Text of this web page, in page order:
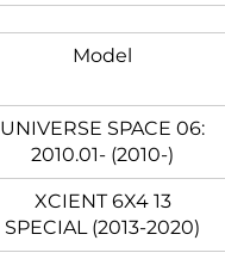
Model
UNIVERSE SPACE 06:
2010.01- (2010-)
XCIENT 6X4 13
SPECIAL (2013-2020)